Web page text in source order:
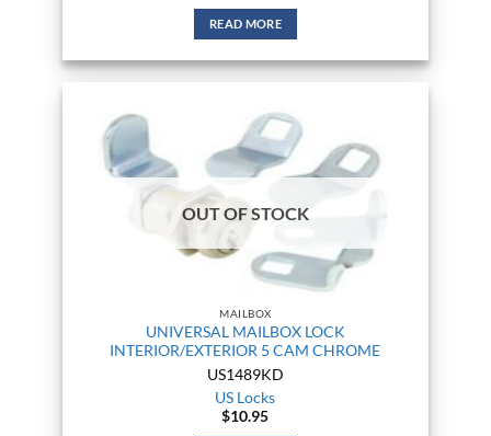
READ MORE
OUT OF STOCK
MAILBOX
UNIVERSAL MAILBOX LOCK
INTERIOR/EXTERIOR 5 CAM CHROME
US1489KD
US Locks
$10.95